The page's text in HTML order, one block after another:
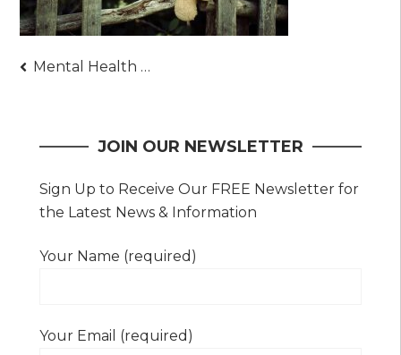
Post
Mental Health Benefits of Owning Stuffed Animals
JOIN OUR NEWSLETTER
Sign Up to Receive Our FREE Newsletter for
the Latest News & Information
Your Name (required)
Your Email (required)